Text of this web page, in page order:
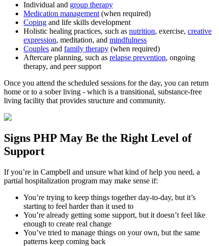
Individual and group therapy
Medication management (when required)
Coping and life skills development
Holistic healing practices, such as nutrition, exercise, creative
expression, meditation, and mindfulness
Couples and family therapy (when required)
Aftercare planning, such as relapse prevention, ongoing
therapy, and peer support
Once you attend the scheduled sessions for the day, you can return
home or to a sober living - which is a transitional, substance-free
living facility that provides structure and community.
Signs PHP May Be the Right Level of
Support
If you’re in Campbell and unsure what kind of help you need, a
partial hospitalization program may make sense if:
You’re trying to keep things together day-to-day, but it’s
starting to feel harder than it used to
You’re already getting some support, but it doesn’t feel like
enough to create real change
You’ve tried to manage things on your own, but the same
patterns keep coming back